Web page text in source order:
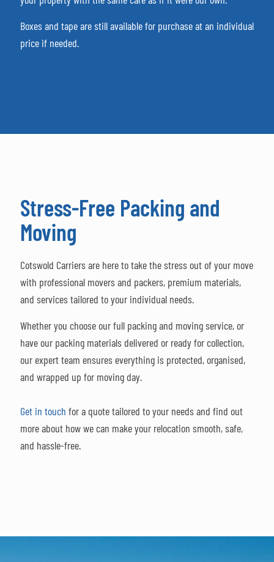
Boxes and tape are still available for purchase at an individual
price if needed.
Stress-Free Packing and
Moving
Cotswold Carriers are here to take the stress out of your move
with professional movers and packers, premium materials,
and services tailored to your individual needs.
Whether you choose our full packing and moving service, or
have our packing materials delivered or ready for collection,
our expert team ensures everything is protected, organised,
and wrapped up for moving day.
Get in touch for a quote tailored to your needs and find out
more about how we can make your relocation smooth, safe,
and hassle-free.